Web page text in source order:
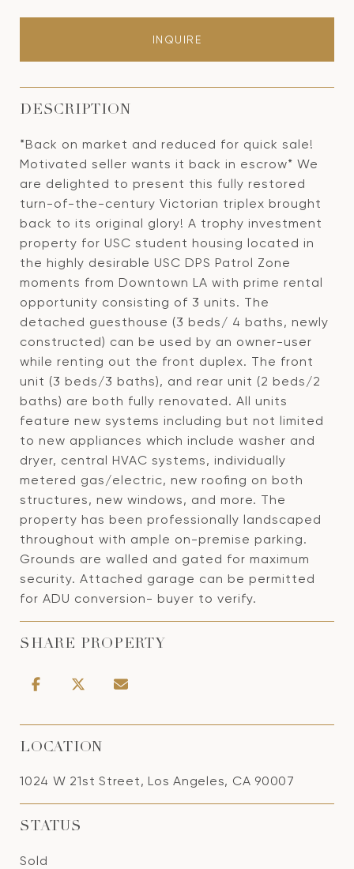
INQUIRE
DESCRIPTION
*Back on market and reduced for quick sale!
Motivated seller wants it back in escrow* We
are delighted to present this fully restored
turn-of-the-century Victorian triplex brought
back to its original glory! A trophy investment
property for USC student housing located in
the highly desirable USC DPS Patrol Zone
moments from Downtown LA with prime rental
opportunity consisting of 3 units. The
detached guesthouse (3 beds/ 4 baths, newly
constructed) can be used by an owner-user
while renting out the front duplex. The front
unit (3 beds/3 baths), and rear unit (2 beds/2
baths) are both fully renovated. All units
feature new systems including but not limited
to new appliances which include washer and
dryer, central HVAC systems, individually
metered gas/electric, new roofing on both
structures, new windows, and more. The
property has been professionally landscaped
throughout with ample on-premise parking.
Grounds are walled and gated for maximum
security. Attached garage can be permitted
for ADU conversion- buyer to verify.
SHARE PROPERTY
LOCATION
1024 W 21st Street, Los Angeles, CA 90007
STATUS
Sold